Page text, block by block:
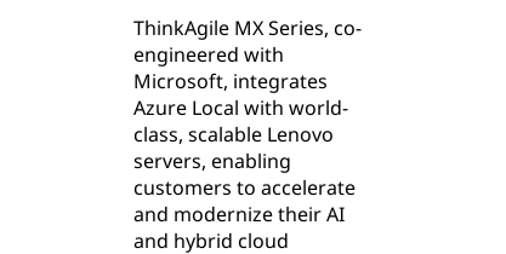
ThinkAgile MX Series, co-
engineered with
Microsoft, integrates
Azure Local with world-
class, scalable Lenovo
servers, enabling
customers to accelerate
and modernize their AI
and hybrid cloud